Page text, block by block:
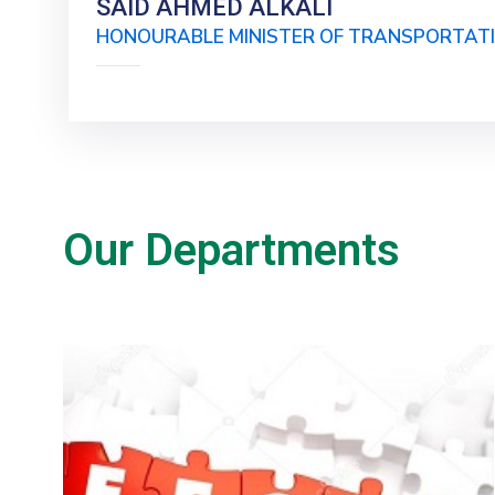
SAID AHMED ALKALI
HONOURABLE MINISTER OF
Our Departments